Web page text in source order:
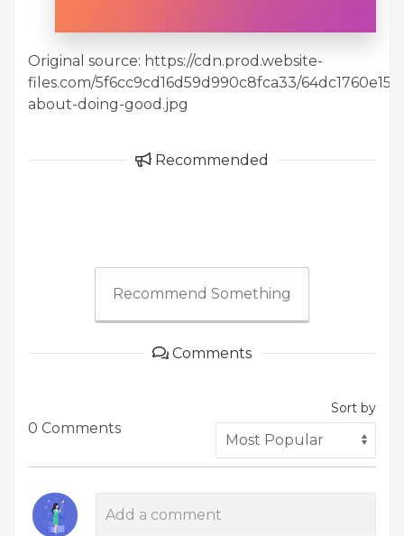
Original source: https://cdn.prod.website-
files.com/5f6cc9cd16d59d990c8fca33/
about-doing-good.jpg
Recommended
Recommend Something
Comments
0 Comments
Sort by